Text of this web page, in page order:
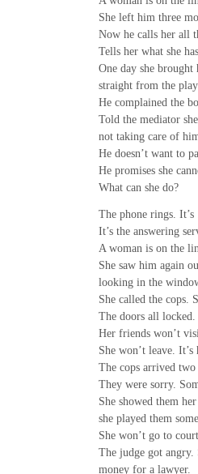
She left him three
Now he calls her all
Tells her what she
One day she brought
straight from the
He complained the
Told the mediator
not taking care of
He doesn’t want to
He promises she
What can she do?
The phone rings. It’s
It’s the answering
A woman is on the
She saw him again
looking in the
She called the cops.
The doors all
Her friends won’t
She won’t leave.
The cops arrived two
They were sorry.
She showed them
she played them some
She won’t go to
The judge got angry.
money for a lawyer.